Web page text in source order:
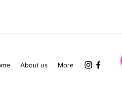
About us More